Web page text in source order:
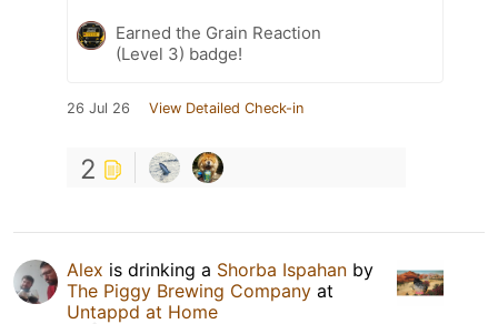
Earned the Grain Reaction
(Level 3) badge!
26 Jul 26 View Detailed Check-in
2
Alex is drinking a Shorba Ispahan by
The Piggy Brewing Company at
Untappd at Home